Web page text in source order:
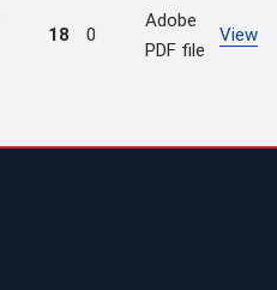
18 0
Adobe
PDF file
View